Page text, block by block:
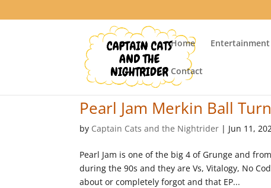
Home Entertainment
Contact
Pearl Jam Merkin Ball
by Captain Cats and the Nightrider | Jun 11,
Pearl Jam is one of the big 4 of Grunge and
during the 90s and they are Vs, Vitalogy, No
about or completely forgot and that EP...